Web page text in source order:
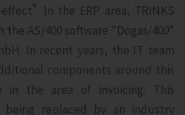
®. In the ERP area, TRINKS
AS/400 software "Dogas/400"
In recent years, the IT team
components around this
in the area of invoicing. This
replaced by an industry